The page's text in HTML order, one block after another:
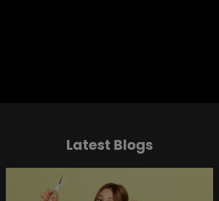
Latest Blogs